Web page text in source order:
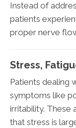
Instead of
patients
proper nerve
Stress,
Patients dealing
symptoms like
irritability. These
that stress is